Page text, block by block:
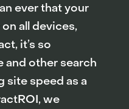
ever that your
all devices,
it’s so
and other search
site speed as a
we